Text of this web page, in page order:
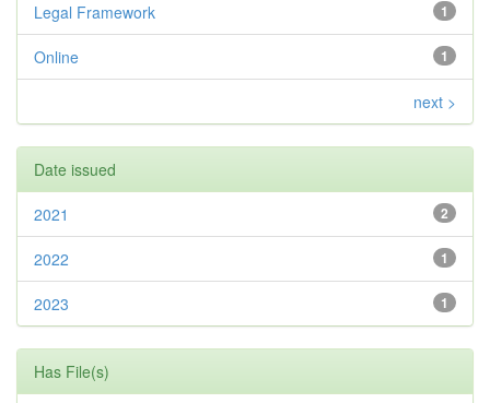
1
Legal Framework
1
Online
next >
Date issued
2
2021
1
2022
1
2023
Has File(s)